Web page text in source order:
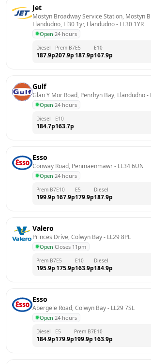
Jet
Mostyn Broadway Service Station, Mostyn
Llandudno, Ll30 1yr, Llandudno - LL30 1YR
Open·24 hours
Diesel
187.9p
Prem B7
207.9p
E5
187.9p
E10
167.9p
Gulf
Glan Y Mor Road, Penrhyn Bay, Llandudno -
Open·24 hours
Diesel
184.7p
E10
163.7p
Esso
Conway Road, Penmaenmawr - LL34 6UN
Open·24 hours
Prem B7
199.9p
E10
167.9p
E5
179.9p
Diesel
187.9p
Valero
Princes Drive, Colwyn Bay - LL29 8PL
Open·Closes 11pm
Prem B7
195.9p
E5
175.9p
E10
163.9p
Diesel
184.9p
Esso
Abergele Road, Colwyn Bay - LL29 7SL
Open·24 hours
Diesel
184.9p
E5
179.9p
Prem B7
199.9p
E10
163.9p